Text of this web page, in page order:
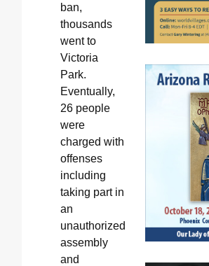
ban,
thousands
went to
Victoria
Park.
Eventually,
26 people
were
charged with
offenses
including
taking part in
an
unauthorized
assembly
and